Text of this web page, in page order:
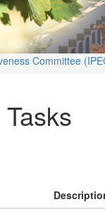
Committee